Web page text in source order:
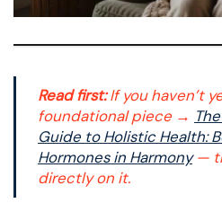
Read first:If you haven’t
foundational piece →
Guide to Holistic Health:
Hormones in Harmony—
directly on it.